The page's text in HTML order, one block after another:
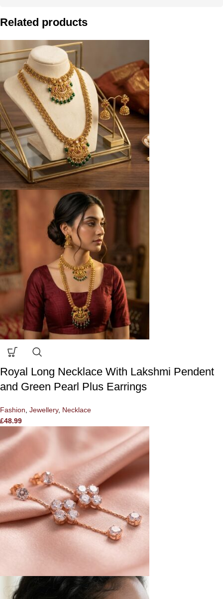
Related products
Royal Long Necklace With Lakshmi Pendent
and Green Pearl Plus Earrings
Fashion Jewellery, Necklace
£48.99